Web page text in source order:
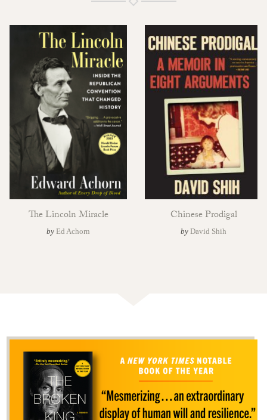
The Lincoln Miracle
by Ed Achorn
Chinese Prodigal
by David Shih